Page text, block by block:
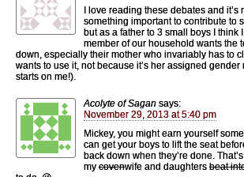
I love reading these debates and it’s
something important to contribute to
but as a father to 3 small boys I think
member of our household wants the
down, especially their mother who invariably has to
wants to use it, not because it’s her assigned
starts on me!).
Acolyte of Sagan says:
November 29, 2013 at 5:40 pm
Mickey, you might earn yourself
can get your boys to lift the seat
back down when they’re done.
my covenwife and daughters beat